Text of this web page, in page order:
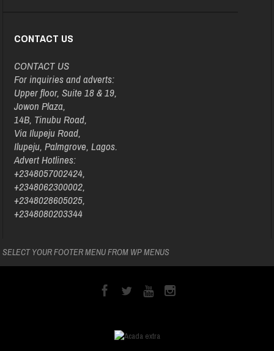
CONTACT US
CONTACT US
For inquiries and adverts:
Upper floor, Suite 18 & 19,
Jowon Plaza,
14B, Tinubu Road,
Via Ilupeju Road,
Ilupeju, Palmgrove, Lagos.
Advert Hotlines:
+2348057002424,
+2348062300002,
+2348028605025,
+2348080203344
SELECT YOUR FOOTER MENU FROM WP MENUS